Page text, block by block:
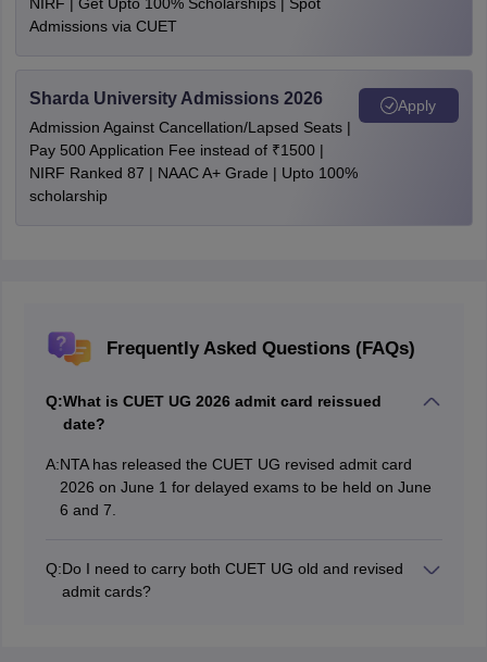
Admissions via CUET
Sharda University Admissions 2026
Admission Against Cancellation/Lapsed Seats |
Pay 500 Application Fee instead of ₹1500 |
NIRF Ranked 87 | NAAC A+ Grade | Upto 100%
scholarship
Apply
Frequently Asked Questions (FAQs)
Q:What is CUET UG 2026 admit card reissued
date?
A:NTA has released the CUET UG revised admit card
2026 on June 1 for delayed exams to be held on June
6 and 7.
Q:Do I need to carry both CUET UG old and revised
admit cards?